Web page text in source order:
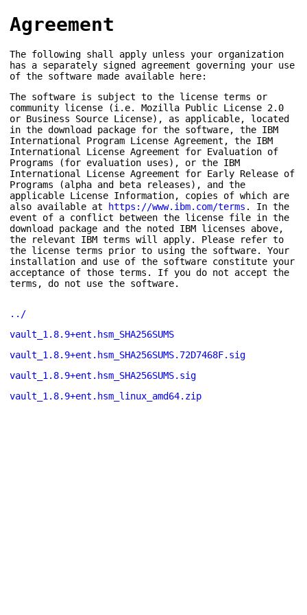
Agreement
The following shall apply unless your organization
has a separately signed agreement governing your use
of the software made available here:
The software is subject to the license terms or
community license (i.e. Mozilla Public License 2.0
or Business Source License), as applicable, located
in the download package for the software, the IBM
International Program License Agreement, the IBM
International License Agreement for Evaluation of
Programs (for evaluation uses), or the IBM
International License Agreement for Early Release of
Programs (alpha and beta releases), and the
applicable License Information, copies of which are
also available at https://www.ibm.com/terms . In the
event of a conflict between the license file in the
download package and the noted IBM licenses above,
the relevant IBM terms will apply. Please refer to
the license terms prior to using the software. Your
installation and use of the software constitute your
acceptance of those terms. If you do not accept the
terms, do not use the software.
../
vault_1.8.9+ent.hsm_SHA256SUMS
vault_1.8.9+ent.hsm_SHA256SUMS.72D7468F.sig
vault_1.8.9+ent.hsm_SHA256SUMS.sig
vault_1.8.9+ent.hsm_linux_amd64.zip